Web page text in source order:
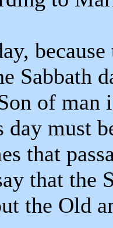
Sabbath
of man
must
that
that the
the Old